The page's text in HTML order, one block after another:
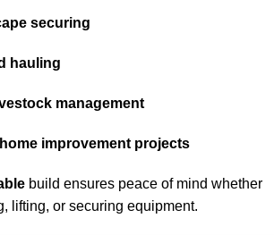
securing
hauling
management
improvement projects
build ensures peace of mind whether
lifting, or securing equipment.